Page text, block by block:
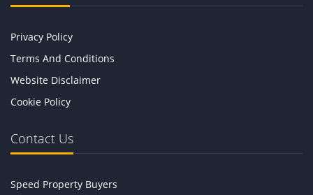
Privacy Policy
Terms And Conditions
Website Disclaimer
Cookie Policy
Contact Us
Speed Property Buyers